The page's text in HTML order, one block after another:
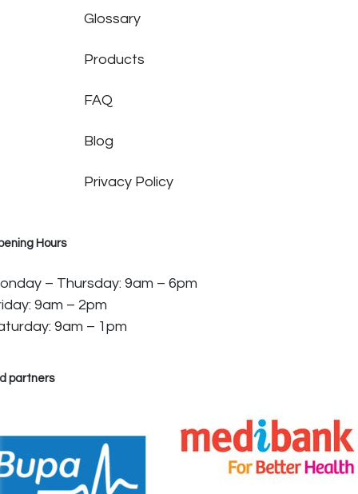
Glossary
Products
FAQ
Blog
Privacy Policy
Hours
– Thursday: 9am – 6pm
9am – 2pm
9am – 1pm
partners